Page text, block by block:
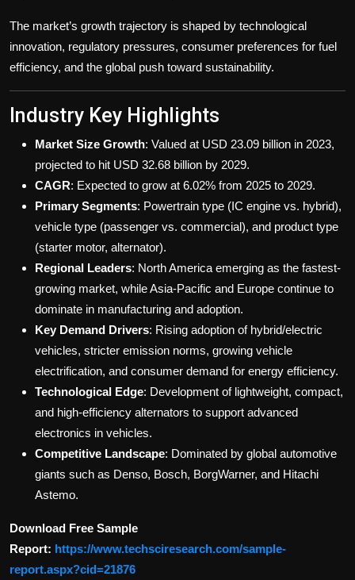
The market’s growth trajectory is shaped by technological
innovation, regulatory pressures, consumer preferences for fuel
efficiency, and the global push toward sustainability.
Industry Key Highlights
Market Size Growth: Valued at USD 23.09 billion in 2023,
projected to hit USD 32.68 billion by 2029.
CAGR: Expected to grow at 6.02% from 2025 to 2029.
Primary Segments: Powertrain type (IC engine vs. hybrid),
vehicle type (passenger vs. commercial), and product type
(starter motor, alternator).
Regional Leaders: North America emerging as the fastest-
growing market, while Asia-Pacific and Europe continue to
dominate in manufacturing and adoption.
Key Demand Drivers: Rising adoption of hybrid/electric
vehicles, stricter emission norms, growing vehicle
electrification, and consumer demand for energy efficiency.
Technological Edge: Development of lightweight, compact,
and high-efficiency alternators to support advanced
electronics in vehicles.
Competitive Landscape: Dominated by global automotive
giants such as Denso, Bosch, BorgWarner, and Hitachi
Astemo.
Download Free Sample
Report: https://www.techsciresearch.com/sample-
report.aspx?cid=21876